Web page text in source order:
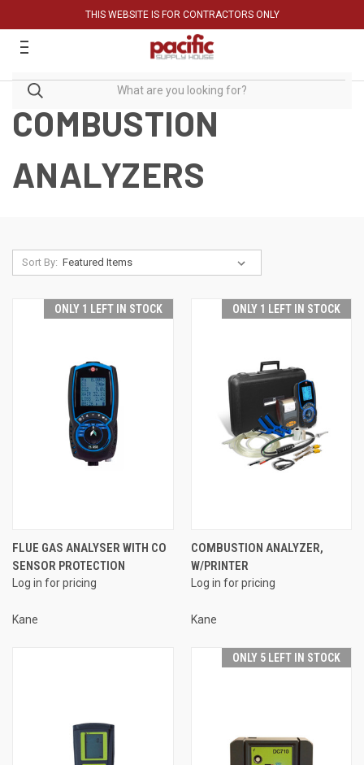
THIS WEBSITE IS FOR CONTRACTORS ONLY
COMBUSTION
ANALYZERS
Sort By:
ONLY 1 LEFT IN STOCK
FLUE GAS ANALYSER WITH CO
SENSOR PROTECTION
Log in for pricing
Kane
ONLY 1 LEFT IN STOCK
COMBUSTION ANALYZER,
W/PRINTER
Log in for pricing
Kane
ONLY 5 LEFT IN STOCK